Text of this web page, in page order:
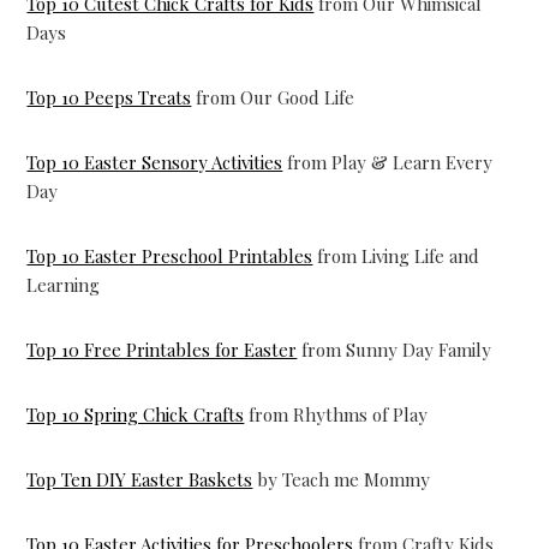
Days
Top 10 Peeps Treats from Our Good Life
Top 10 Easter Sensory Activities from Play & Learn Every
Day
Top 10 Easter Preschool Printables from Living Life and
Learning
Top 10 Free Printables for Easter from Sunny Day Family
Top 10 Spring Chick Crafts from Rhythms of Play
Top Ten DIY Easter Baskets by Teach me Mommy